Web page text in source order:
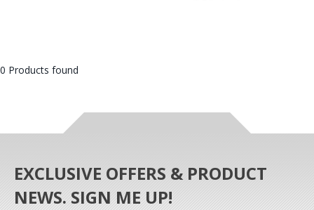
0 Products found
EXCLUSIVE OFFERS & PRODUCT
NEWS. SIGN ME UP!